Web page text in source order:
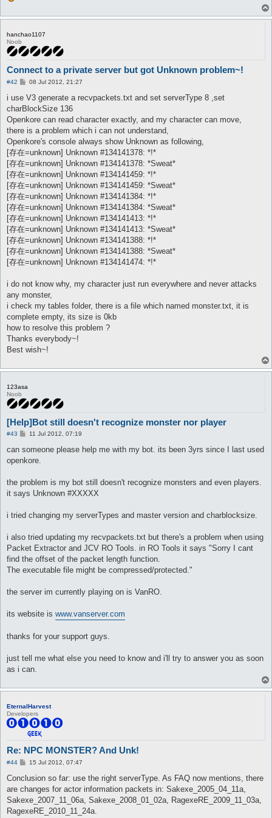
hanchao1107
Noob
Connect to a private server but got Unknown problem~!
#42
P
s
08 Jul 2012, 21:27
i use V3 generate a recvpackets.txt and set serverType 8 ,set
charBlockSize 136
Openkore can read character exactly, and my character can move,
there is a problem which i can not understand,
Openkore's console always show Unknown as following,
[存在=unknown] Unknown #134141378: *!*
[存在=unknown] Unknown #134141378: *Sweat*
[存在=unknown] Unknown #134141459: *!*
[存在=unknown] Unknown #134141459: *Sweat*
[存在=unknown] Unknown #134141384: *!*
[存在=unknown] Unknown #134141384: *Sweat*
[存在=unknown] Unknown #134141413: *!*
[存在=unknown] Unknown #134141413: *Sweat*
[存在=unknown] Unknown #134141388: *!*
[存在=unknown] Unknown #134141388: *Sweat*
[存在=unknown] Unknown #134141474: *!*
i do not know why, my character just run everywhere and never attacks
any monster,
i check my tables folder, there is a file which named monster.txt, it is
complete empty, its size is 0kb
how to resolve this problem ?
Thanks everybody~!
Best wish~!
123asa
Noob
[Help]Bot still doesn't recognize monster nor player
#43
P
s
11 Jul 2012, 07:19
can someone please help me with my bot. its been 3yrs since I last used
openkore.
the problem is my bot still doesn't recognize monsters and even players.
it says Unknown #XXXXX
i tried changing my serverTypes and master version and charblocksize.
i also tried updating my recvpackets.txt but there's a problem when using
Packet Extractor and JCV RO Tools. in RO Tools it says "Sorry I cant
find the offset of the packet length function.
The executable file might be compressed/protected."
the server im currently playing on is VanRO.
its website is www.vanserver.com
thanks for your support guys.
just tell me what else you need to know and i'll try to answer you as soon
as i can.
EternalHarvest
Developers
Re: NPC MONSTER? And Unk!
#44
P
s
15 Jul 2012, 07:47
Conclusion so far: use the right serverType. As FAQ now mentions, there
are changes for actor information packets in: Sakexe_2005_04_11a,
Sakexe_2007_11_06a, Sakexe_2008_01_02a, RagexeRE_2009_11_03a,
RagexeRE_2010_11_24a.